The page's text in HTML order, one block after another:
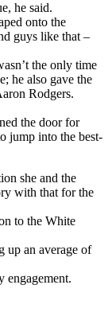
he said.
onto the
guys like that –
the only time
he also gave the
Rodgers.
the door for
jump into the best-
she and the
with that for the
to the White
up an average of
engagement.